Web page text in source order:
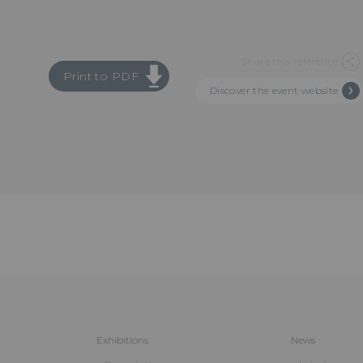
Print to PDF
Discover the event website
Exhibitions
News